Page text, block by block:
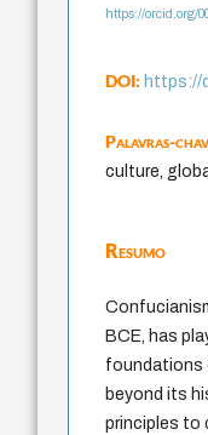
https://orcid.org/
DOI:https://
Palavras-
culture,
Resumo
BCE, has
foundations
beyond its
principles to